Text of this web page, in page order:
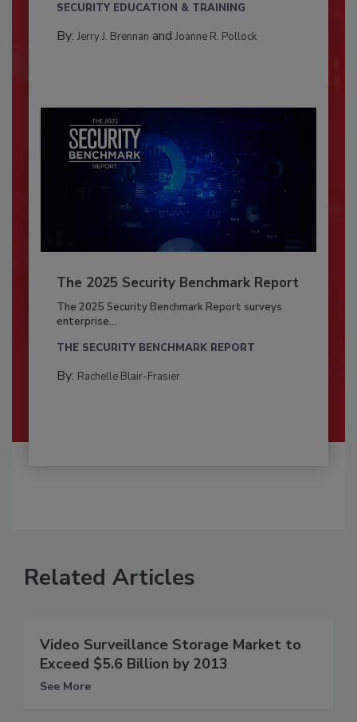
SECURITY EDUCATION & TRAINING
By: Jerry J. Brennan and Joanne R. Pollock
The 2025 Security Benchmark Report
The 2025 Security Benchmark Report surveys
enterprise...
THE SECURITY BENCHMARK REPORT
By: Rachelle Blair-Frasier
Related Articles
Video Surveillance Storage Market to
Exceed $5.6 Billion by 2013
See More